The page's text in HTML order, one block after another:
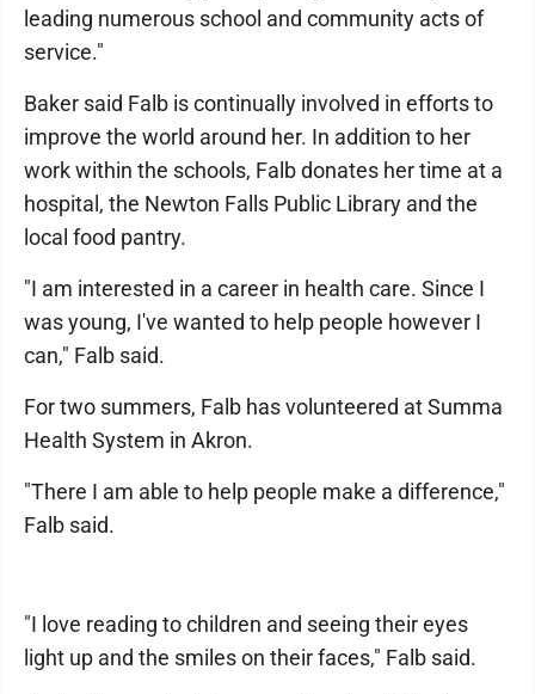
leading numerous school and community acts of
service."
Baker said Falb is continually involved in efforts to
improve the world around her. In addition to her
work within the schools, Falb donates her time at a
hospital, the Newton Falls Public Library and the
local food pantry.
"I am interested in a career in health care. Since I
was young, I've wanted to help people however I
can," Falb said.
For two summers, Falb has volunteered at Summa
Health System in Akron.
"There I am able to help people make a difference,"
Falb said.
"I love reading to children and seeing their eyes
light up and the smiles on their faces," Falb said.